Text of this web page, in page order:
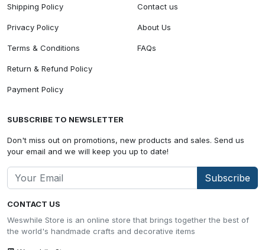
CONTACT US
Weswhile Store is an online store that brings together the best of
the world's handmade crafts and decorative items
Shipping Policy
Privacy Policy
Terms & Conditions
Return & Refund Policy
Payment Policy
Contact us
About Us
FAQs
SUBSCRIBE TO NEWSLETTER
Don't miss out on promotions, new products and sales. Send us
your email and we will keep you up to date!
Subscribe